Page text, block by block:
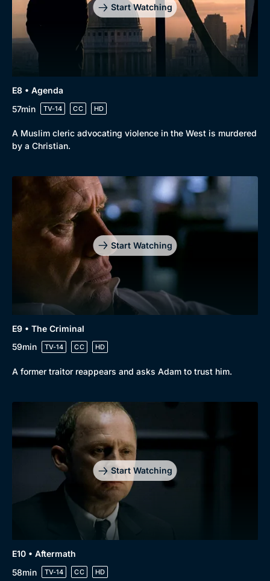
Start Watching
E8 • Agenda
57min
TV-14 CC HD
A Muslim cleric advocating violence in the West is murdered
by a Christian.
Start Watching
E9 • The Criminal
59min
TV-14 CC HD
A former traitor reappears and asks Adam to trust him.
Start Watching
E10 • Aftermath
58min
TV-14 CC HD